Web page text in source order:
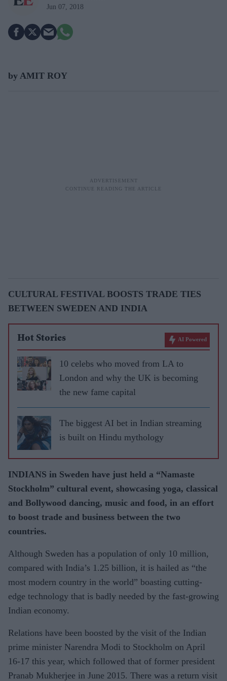
Jun 07, 2018
by AMIT ROY
CULTURAL FESTIVAL BOOSTS TRADE TIES
BETWEEN SWEDEN AND INDIA
Hot Stories AI Powered
10 celebs who moved from LA to
London and why the UK is becoming
the new fame capital
The biggest AI bet in Indian streaming
is built on Hindu mythology
INDIANS in Sweden have just held a “Namaste
Stockholm” cultural event, showcasing yoga, classical
and Bolly­wood dancing, music and food, in an effort
to boost trade and business be­tween the two
countries.
Although Sweden has a population of only 10 million,
compared with India’s 1.25 billion, it is hailed as “the
most mod­ern country in the world” boasting cut­ting-
edge technology that is badly need­ed by the fast-growing
Indian economy.
Relations have been boosted by the visit of the Indian
prime minister Naren­dra Modi to Stockholm on April
16-17 this year, which followed that of former presi­dent
Pranab Mukherjee in June 2015. There was a return visit